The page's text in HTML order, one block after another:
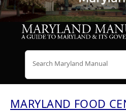
MARYLAND FOOD